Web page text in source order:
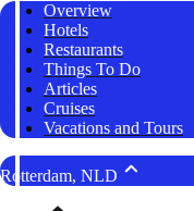
Overview
Hotels
Restaurants
Things To Do
Articles
Cruises
Vacations and Tours
Rotterdam, NLD